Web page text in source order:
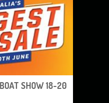
SHOW 18-20